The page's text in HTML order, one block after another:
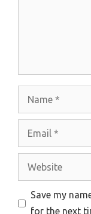
Website
Save my
for the next